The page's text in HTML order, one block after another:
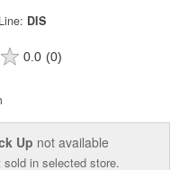
Line: DIS
0.0 (0)
Up not available
sold in selected store.